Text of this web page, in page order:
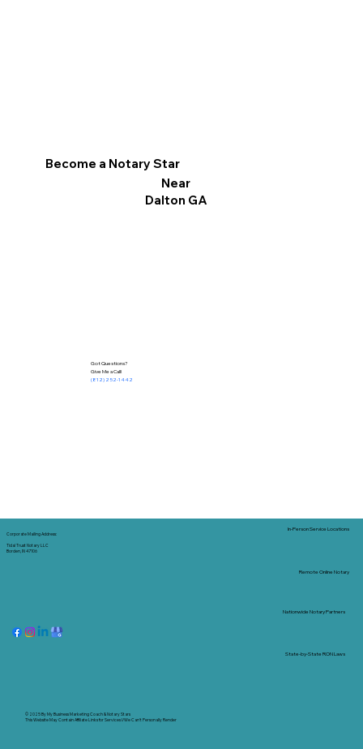
Become a Notary Star
Near
Dalton GA
Got Questions?
Give Me a Call!
(812) 252-1442
Corporate Mailing Address:
Tidal Trust Notary LLC
Borden, IN 47106
© 2025 ByMy Business Marketing Coach&Notary Stars
This Website May Contain Affiliate Links for Services I/We Can't Personally Render
Nationwide Notary Partners
In-Person Service Locations
Remote Online Notary
State-by-State RON Laws